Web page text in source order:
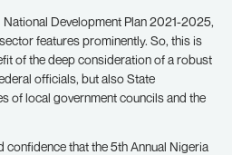
Development Plan 2021-2025,
features prominently. So, this is
of the deep consideration of a robust
officials, but also State
of local government councils and the
confidence that the 5th Annual Nigeria